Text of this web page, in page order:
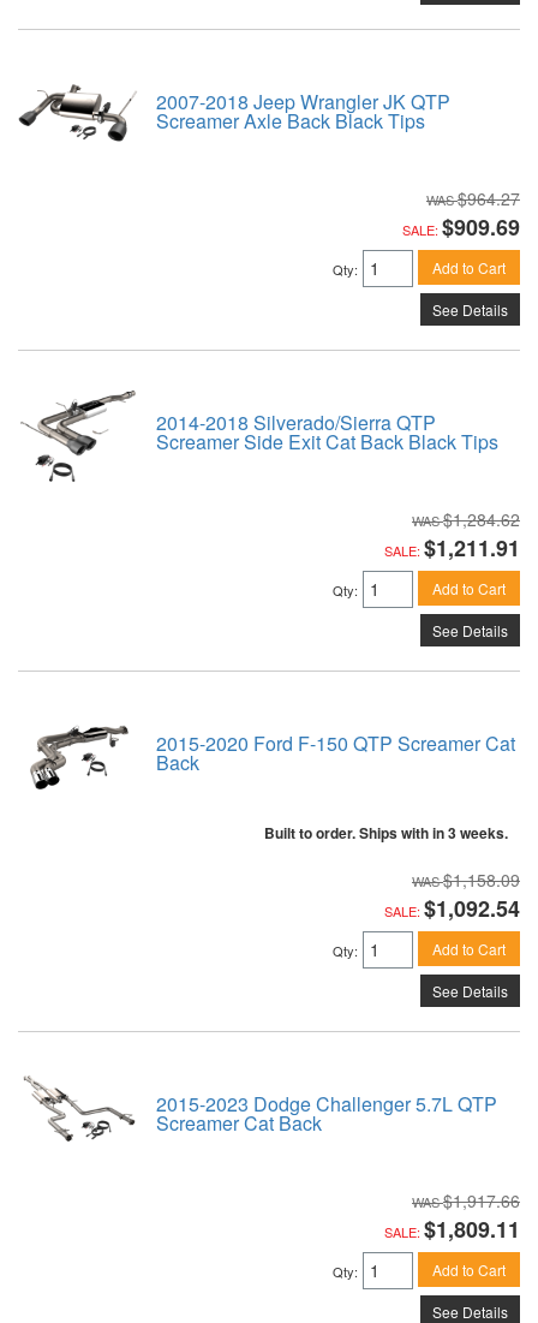
2007-2018 Jeep Wrangler JK QTP
Screamer Axle Back Black Tips
$964.27
SALE: $909.69
Qty: Add to Cart
See Details
2014-2018 Silverado/Sierra QTP
Screamer Side Exit Cat Back Black Tips
$1,284.62
SALE: $1,211.91
Qty: Add to Cart
See Details
2015-2020 Ford F-150 QTP Screamer Cat
Back
Built to order. Ships with in 3 weeks.
$1,158.09
SALE: $1,092.54
Qty: Add to Cart
See Details
2015-2023 Dodge Challenger 5.7L QTP
Screamer Cat Back
$1,917.66
SALE: $1,809.11
Qty: Add to Cart
See Details